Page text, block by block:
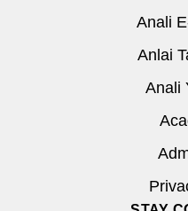
Anali
Anlai
Anali